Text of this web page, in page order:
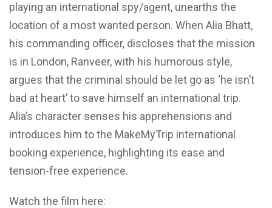
playing an international spy/agent, unearths the
location of a most wanted person. When Alia Bhatt,
his commanding officer, discloses that the mission
is in London, Ranveer, with his humorous style,
argues that the criminal should be let go as ‘he isn’t
bad at heart’ to save himself an international trip.
Alia’s character senses his apprehensions and
introduces him to the MakeMyTrip international
booking experience, highlighting its ease and
tension-free experience.
Watch the film here: